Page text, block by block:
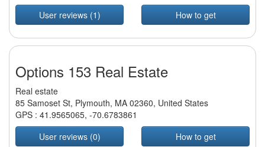
User reviews (1)
How to get
Options 153 Real Estate
Real estate
85 Samoset St, Plymouth, MA 02360, United States
GPS : 41.9565065, -70.6783861
User reviews (0)
How to get